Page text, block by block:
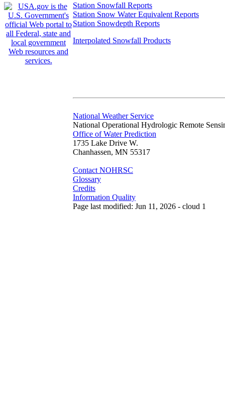
Station Snowfall Reports
Station Snow Water Equivalent Reports
Station Snowdepth Reports
Interpolated Snowfall Products
National Weather Service
National Operational Hydrologic Remote
Office of Water Prediction
1735 Lake Drive W.
Chanhassen, MN 55317
Contact NOHRSC
Glossary
Credits
Information Quality
Page last modified: Jun 11, 2026 - cloud 1